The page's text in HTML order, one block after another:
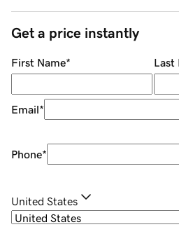
Get a price instantly
First Name* Last
Email*
Phone*
United States